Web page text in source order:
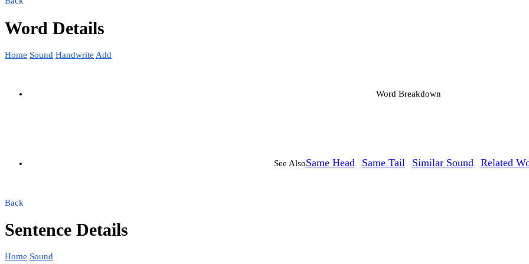
Word Details
Home Sound Handwrite Add
Word Breakdown
See AlsoSame Head Same Tail Similar Sound Related
Back
Sentence Details
Home Sound